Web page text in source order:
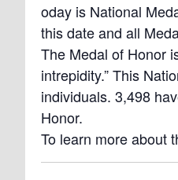
oday is National
this date and all
The Medal of Honor
intrepidity.” This
individuals. 3,498
Honor.
To learn more about